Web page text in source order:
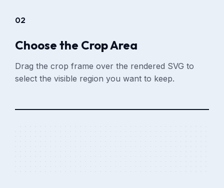
02
Choose the Crop Area
Drag the crop frame over the rendered SVG to
select the visible region you want to keep.